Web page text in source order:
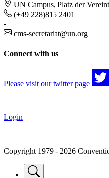
UN Campus, Platz der
(+49 228)815 2401
-
cms-secretariat@un.org
Connect with us
Please visit our twitter page
Login
Copyright 1979 - 2026